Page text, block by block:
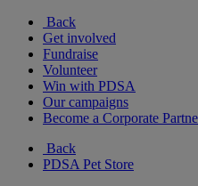
Back
Get involved
Fundraise
Volunteer
Win with PDSA
Our campaigns
Become a Corporate
Back
PDSA Pet Store